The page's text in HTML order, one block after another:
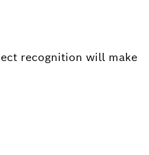
recognition will make